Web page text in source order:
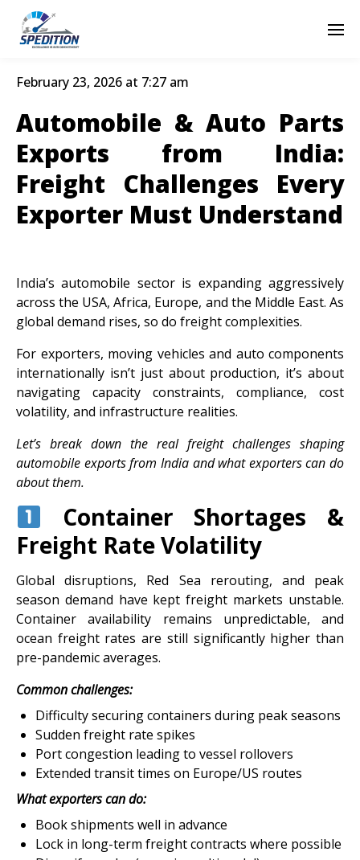
February 23, 2026 at 7:27 am
Automobile & Auto Parts
Exports from India:
Freight Challenges Every
Exporter Must Understand
India’s automobile sector is expanding aggressively
across the USA, Africa, Europe, and the Middle East. As
global demand rises, so do freight complexities.
For exporters, moving vehicles and auto components
internationally isn’t just about production, it’s about
navigating capacity constraints, compliance, cost
volatility, and infrastructure realities.
Let’s break down the real freight challenges shaping
automobile exports from India and what exporters can do
about them.
Container Shortages &
Freight Rate Volatility
Global disruptions, Red Sea rerouting, and peak
season demand have kept freight markets unstable.
Container availability remains unpredictable, and
ocean freight rates are still significantly higher than
pre-pandemic averages.
Common challenges:
Difficulty securing containers during peak seasons
Sudden freight rate spikes
Port congestion leading to vessel rollovers
Extended transit times on Europe/US routes
What exporters can do:
Book shipments well in advance
Lock in long-term freight contracts where possible